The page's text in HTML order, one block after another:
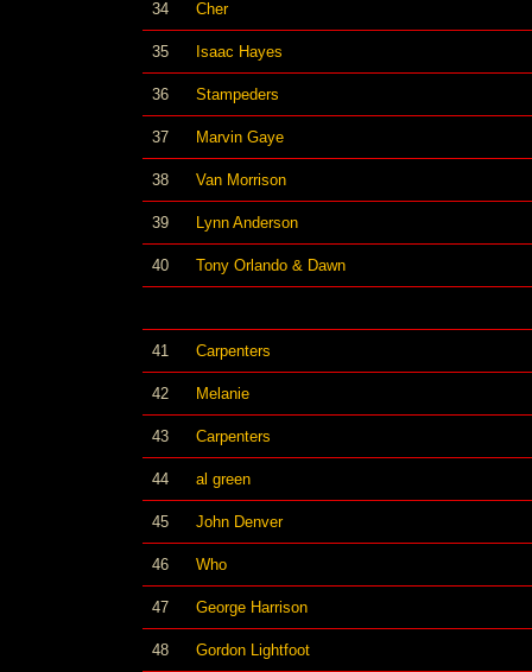
34 Cher
35 Isaac Hayes
36 Stampeders
37 Marvin Gaye
38 Van Morrison
39 Lynn Anderson
40 Tony Orlando & Dawn
41 Carpenters
42 Melanie
43 Carpenters
44 al green
45 John Denver
46 Who
47 George Harrison
48 Gordon Lightfoot